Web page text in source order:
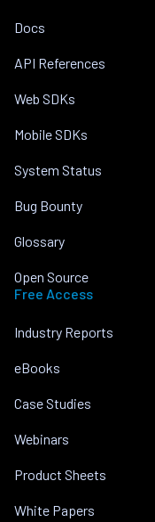
Docs
API References
Web SDKs
Mobile SDKs
System Status
Bug Bounty
Glossary
Open Source
Free Access
Industry Reports
eBooks
Case Studies
Webinars
Product Sheets
White Papers